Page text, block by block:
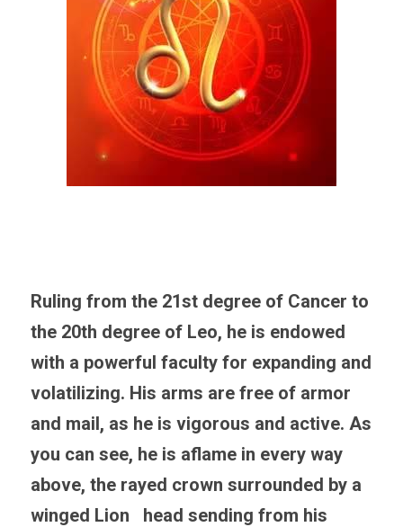
Ruling from the 21st degree of Cancer to
the 20th degree of Leo, he is endowed
with a powerful faculty for expanding and
volatilizing. His arms are free of armor
and mail, as he is vigorous and active. As
you can see, he is aflame in every way
above, the rayed crown surrounded by a
winged Lion   head sending from his